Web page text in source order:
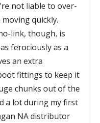
not liable to over-
quickly.
link, though, is
ferociously as a
an extra
fittings to keep it
chunks out of the
a lot during my first
NA distributor